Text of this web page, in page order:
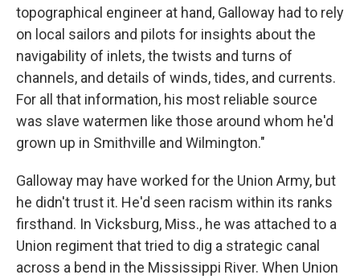
topographical engineer at hand, Galloway had to rely
on local sailors and pilots for insights about the
navigability of inlets, the twists and turns of
channels, and details of winds, tides, and currents.
For all that information, his most reliable source
was slave watermen like those around whom he'd
grown up in Smithville and Wilmington."
Galloway may have worked for the Union Army, but
he didn't trust it. He'd seen racism within its ranks
firsthand. In Vicksburg, Miss., he was attached to a
Union regiment that tried to dig a strategic canal
across a bend in the Mississippi River. When Union